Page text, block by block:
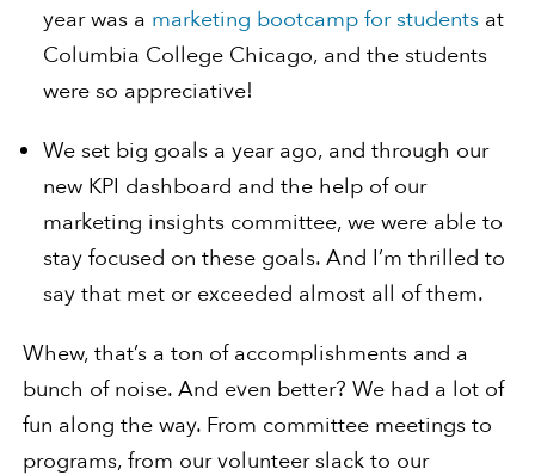
year was a marketing bootcamp for students at
Columbia College Chicago, and the students
were so appreciative!
We set big goals a year ago, and through our
new KPI dashboard and the help of our
marketing insights committee, we were able to
stay focused on these goals. And I’m thrilled to
say that met or exceeded almost all of them.
Whew, that’s a ton of accomplishments and a
bunch of noise. And even better? We had a lot of
fun along the way. From committee meetings to
programs, from our volunteer slack to our